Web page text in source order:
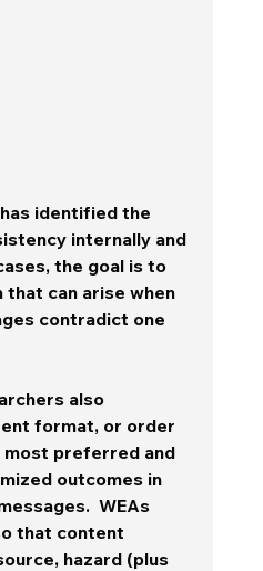
identified the
internally and
the goal is to
that can arise when
contradict one
also
format, or order
preferred and
outcomes in
WEAs
that content
hazard (plus